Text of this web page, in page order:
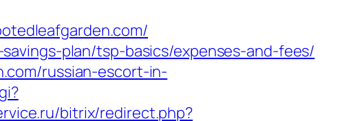
plan/tsp-basics/expenses-and-fees/
russian-escort-in-
bitrix/redirect.php?